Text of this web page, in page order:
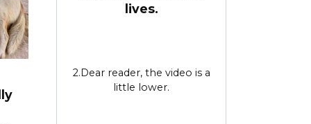
lives.
2.Dear reader, the video is a
little lower.